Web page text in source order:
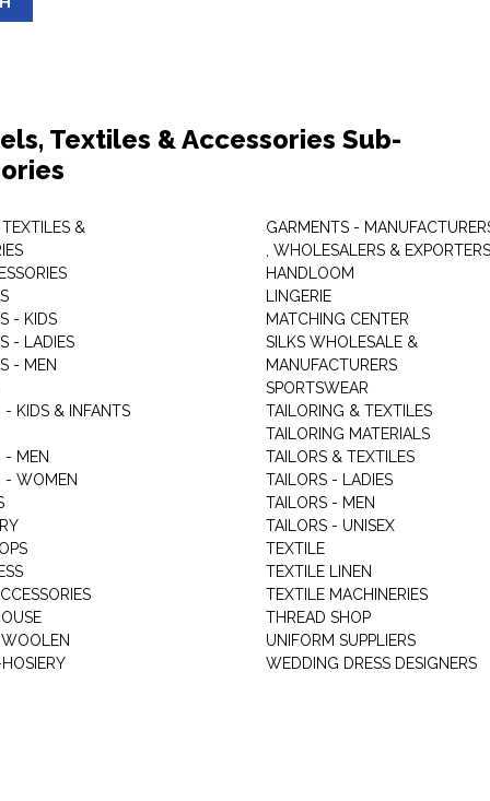
Textiles & Accessories Sub-
TEXTILES &
- KIDS
- LADIES
- MEN
- KIDS & INFANTS
- MEN
- WOMEN
GARMENT WOOLEN
GARMENTS -
, WHOLESALERS & EXPORTERS
HANDLOOM
LINGERIE
MATCHING CENTER
SILKS WHOLESALE &
MANUFACTURERS
SPORTSWEAR
TAILORING & TEXTILES
TAILORING MATERIALS
TAILORS & TEXTILES
TAILORS - LADIES
TAILORS - MEN
TAILORS - UNISEX
TEXTILE
TEXTILE LINEN
TEXTILE MACHINERIES
THREAD SHOP
UNIFORM SUPPLIERS
WEDDING DRESS DESIGNERS